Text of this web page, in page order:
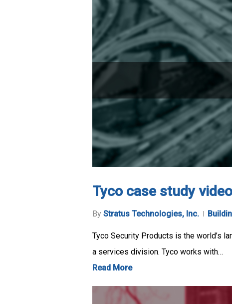
Tyco case study video
By Stratus Technologies, Inc.
Tyco Security Products is the world’s
a services division. Tyco works with…
Read More